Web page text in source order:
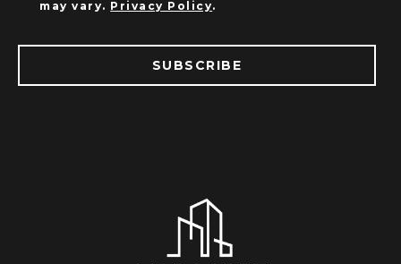
may vary. Privacy Policy.
SUBSCRIBE